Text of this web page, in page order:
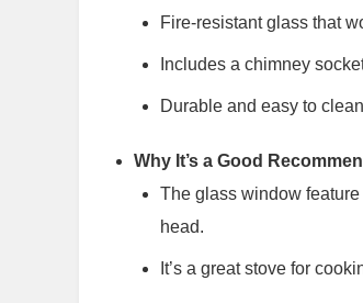
Fire-resistant glass that
Includes a chimney
Durable and easy to
Why It’s a Good
The glass window
head.
It’s a great stove for